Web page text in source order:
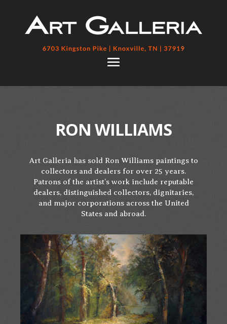
RON WILLIAMS
Art Galleria has sold Ron Williams paintings to
collectors and dealers for over 25 years.
Patrons of the artist’s work include reputable
dealers, distinguished collectors, dignitaries,
and major corporations across the United
States and abroad.